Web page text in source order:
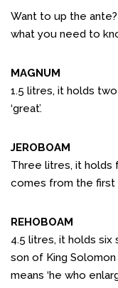
Want to up the
what you need to
MAGNUM
1.5 litres, it holds
‘great’.
JEROBOAM
Three litres, it holds
comes from the first
REHOBOAM
4.5 litres, it holds
son of King
means ‘he who